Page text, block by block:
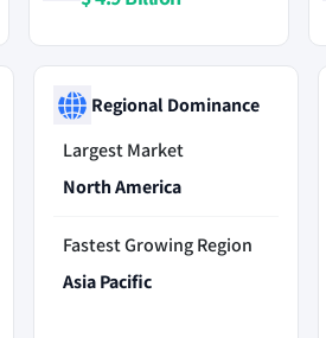
Regional Dominance
Largest Market
North America
Fastest Growing Region
Asia Pacific